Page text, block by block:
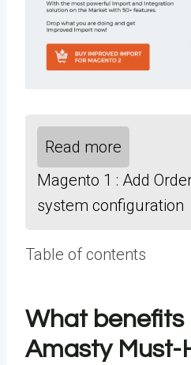
Read more
Magento 1 : Add
system configuration
Table of contents
What benefits
Amasty Must-